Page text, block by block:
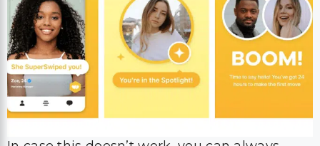
In case this doesn’t work, you can always
change requests and try to reach out to
customer support.